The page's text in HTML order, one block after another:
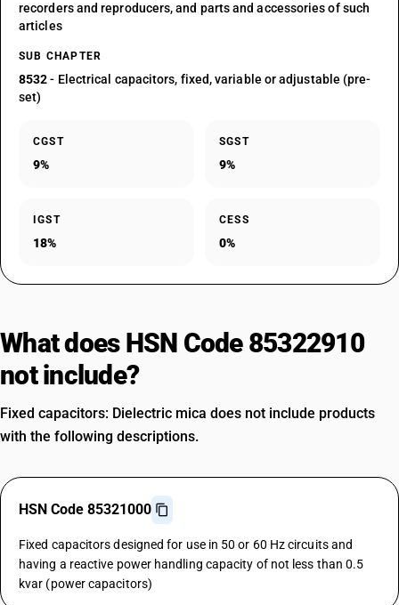
recorders and reproducers, and parts and accessories of such
articles
SUB CHAPTER
8532- Electrical capacitors, fixed, variable or adjustable (pre-
set)
CGST
9%
SGST
9%
IGST
18%
CESS
0%
What does HSN Code 85322910
not include?
Fixed capacitors: Dielectric mica does not include products
with the following descriptions.
HSN Code 85321000
Fixed capacitors designed for use in 50 or 60 Hz circuits and
having a reactive power handling capacity of not less than 0.5
kvar (power capacitors)